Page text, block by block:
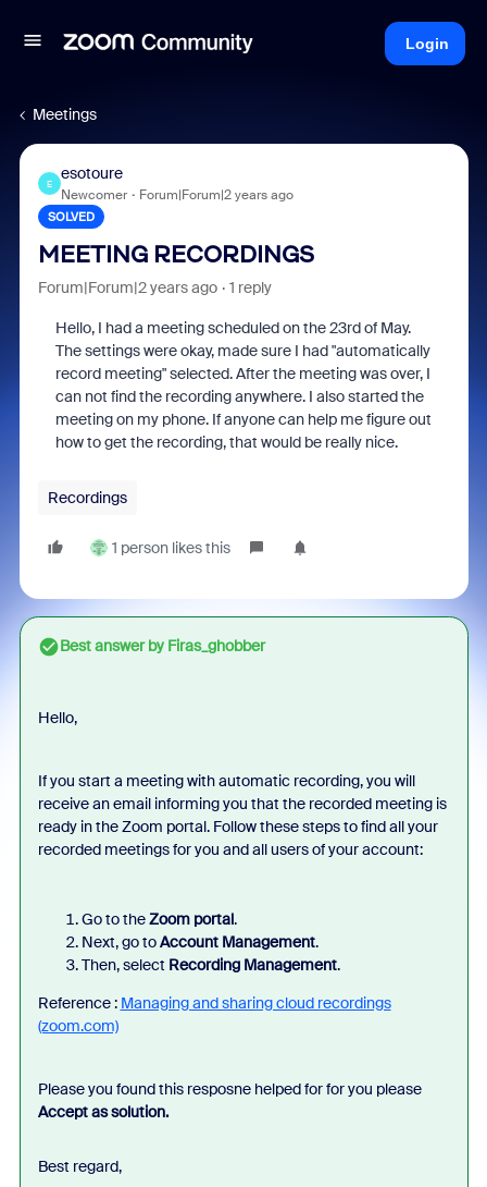
Login
Meetings
E
esotoure
Newcomer Forum|Forum|2 years ago
SOLVED
MEETING RECORDINGS
Forum|Forum|2 years ago 1 reply
Hello, I had a meeting scheduled on the 23rd of May.
The settings were okay, made sure I had "automatically
record meeting" selected. After the meeting was over, I
can not find the recording anywhere. I also started the
meeting on my phone. If anyone can help me figure out
how to get the recording, that would be really nice.
Recordings
1 person likes this
Best answer byFiras_ghobber
Hello,
If you start a meeting with automatic recording, you will
receive an email informing you that the recorded meeting is
ready in the Zoom portal. Follow these steps to find all your
recorded meetings for you and all users of your account:
Go to theZoom portal.
Next, go toAccount Management.
Then, select Recording Management.
Reference : Managing and sharing cloud recordings
(zoom.com)
Please you found this resposne helped for for you please
Accept as solution.
Best regard,